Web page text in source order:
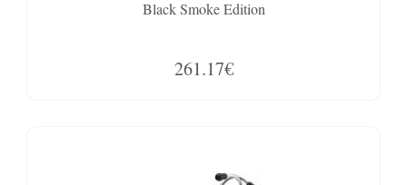
Black Smoke Edition
261.17€